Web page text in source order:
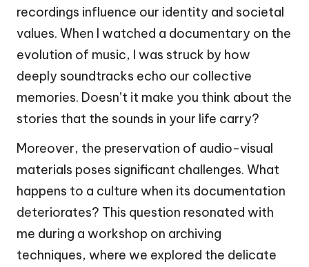
recordings influence our identity and societal
values. When I watched a documentary on the
evolution of music, I was struck by how
deeply soundtracks echo our collective
memories. Doesn’t it make you think about the
stories that the sounds in your life carry?
Moreover, the preservation of audio-visual
materials poses significant challenges. What
happens to a culture when its documentation
deteriorates? This question resonated with
me during a workshop on archiving
techniques, where we explored the delicate